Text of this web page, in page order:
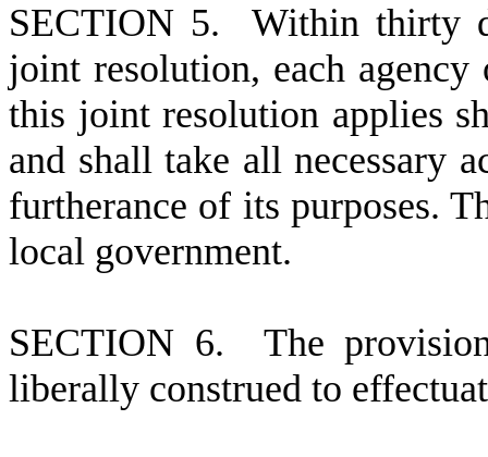
SECTION 5. Within thirty
joint resolution, each
this joint resolution applies
and shall take all necessary
furtherance of its purposes.
local government.
SECTION 6. The
liberally construed to